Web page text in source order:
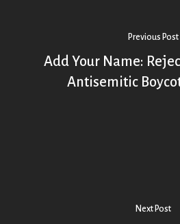
Previous Post
Add Your Name:
Antisemitic
Next Post